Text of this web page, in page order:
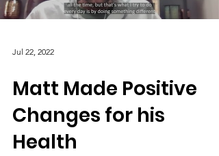
Jul 22, 2022
Matt Made Positive
Changes for his
Health